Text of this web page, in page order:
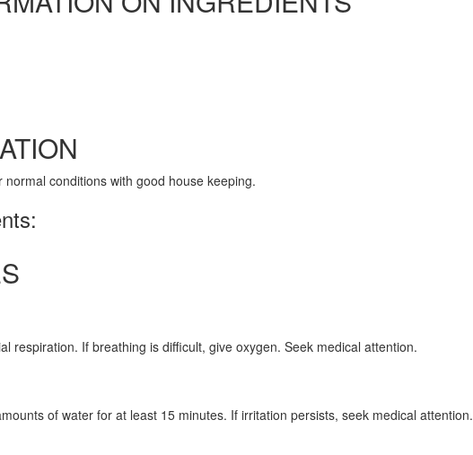
conditions with good house keeping.
respiration. If breathing is difficult, give oxygen. Seek medical attention.
of water for at least 15 minutes. If irritation persists, seek medical attention.